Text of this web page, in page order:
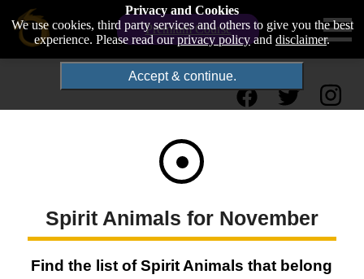
Premium Course
Privacy and Cookies
We use cookies, third party services and others to give you the best
experience. Please read ourprivacy policyand disclaimer.
Accept & continue.
Spirit Animals for November
Find the list of Spirit Animals that belong